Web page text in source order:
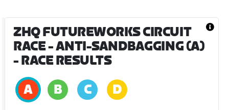
ZHQ FUTUREWORKS CIRCUIT
RACE - ANTI-SANDBAGGING (A)
- RACE RESULTS